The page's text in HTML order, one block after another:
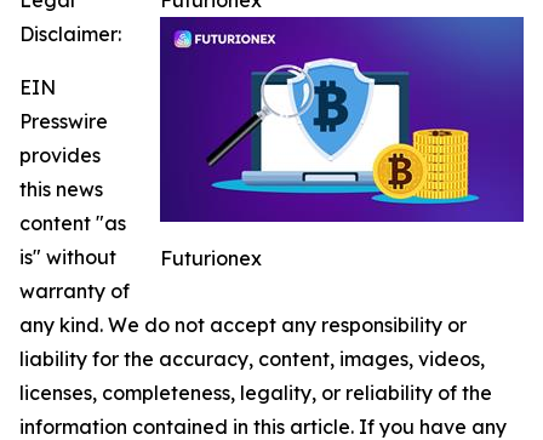
Futurionex
Disclaimer:
EIN
Presswire
provides
this news
content "as
is" without
warranty of
any kind. We do not accept any responsibility or
liability for the accuracy, content, images, videos,
licenses, completeness, legality, or reliability of the
information contained in this article. If you have any